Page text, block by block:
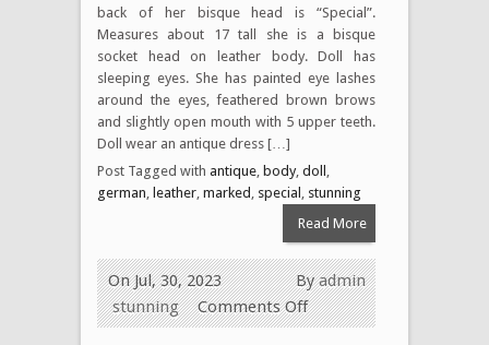
back of her bisque head is “Special”.
Measures about 17 tall she is a bisque
socket head on leather body. Doll has
sleeping eyes. She has painted eye lashes
around the eyes, feathered brown brows
and slightly open mouth with 5 upper teeth.
Doll wear an antique dress […]
Post Tagged with antique body, doll
german leather marked special stunning
Read More
Byadmin
On Jul, 30, 2023
stunning
Comments Off